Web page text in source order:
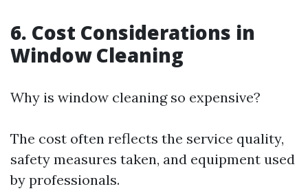
6. Cost Considerations in
Window Cleaning
Why is window cleaning so expensive?
The cost often reflects the service quality,
safety measures taken, and equipment used
by professionals.